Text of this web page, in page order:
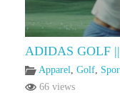
ADIDAS GOLF
Apparel Golf
66 views